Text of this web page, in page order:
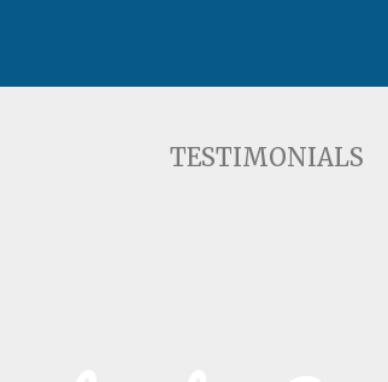
TESTIMONIALS FAQ
TESTIMONIALS